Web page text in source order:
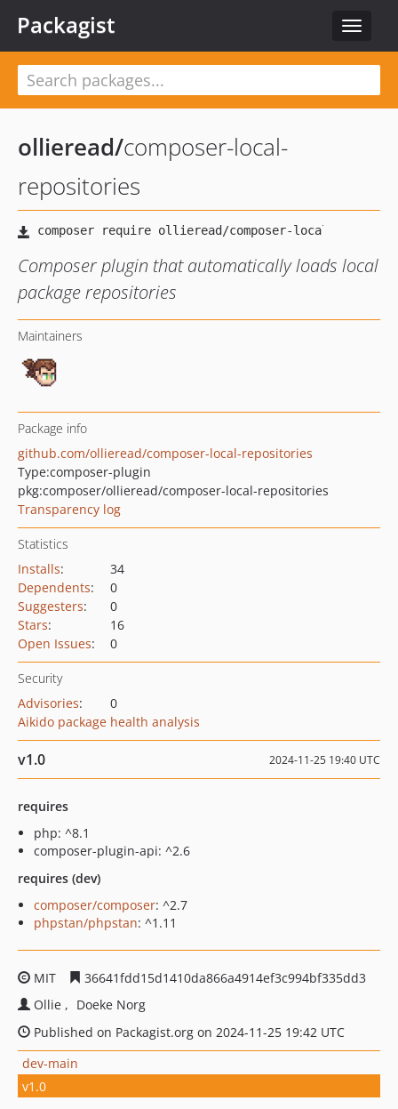
Toggle
Packagist
ollieread/composer-local-
repositories
Composer plugin that automatically loads local
package repositories
Maintainers
Package info
github.com/ollieread/composer-local-repositories
Type:composer-plugin
pkg:composer/ollieread/composer-local-repositories
Transparency log
Statistics
Installs:
34
Dependents:
0
Suggesters:
0
Stars:
16
Open Issues: 0
Security
Advisories:
0
Aikido package health analysis
v1.0 2024-11-25 19:40 UTC
requires
php: ^8.1
composer-plugin-api: ^2.6
requires (dev)
composer/composer: ^2.7
phpstan/phpstan: ^1.11
MIT
36641fdd15d1410da866a4914ef3c994bf335dd3
Ollie
Doeke Norg
Published on Packagist.org on 2024-11-25 19:42 UTC
dev-main
v1.0